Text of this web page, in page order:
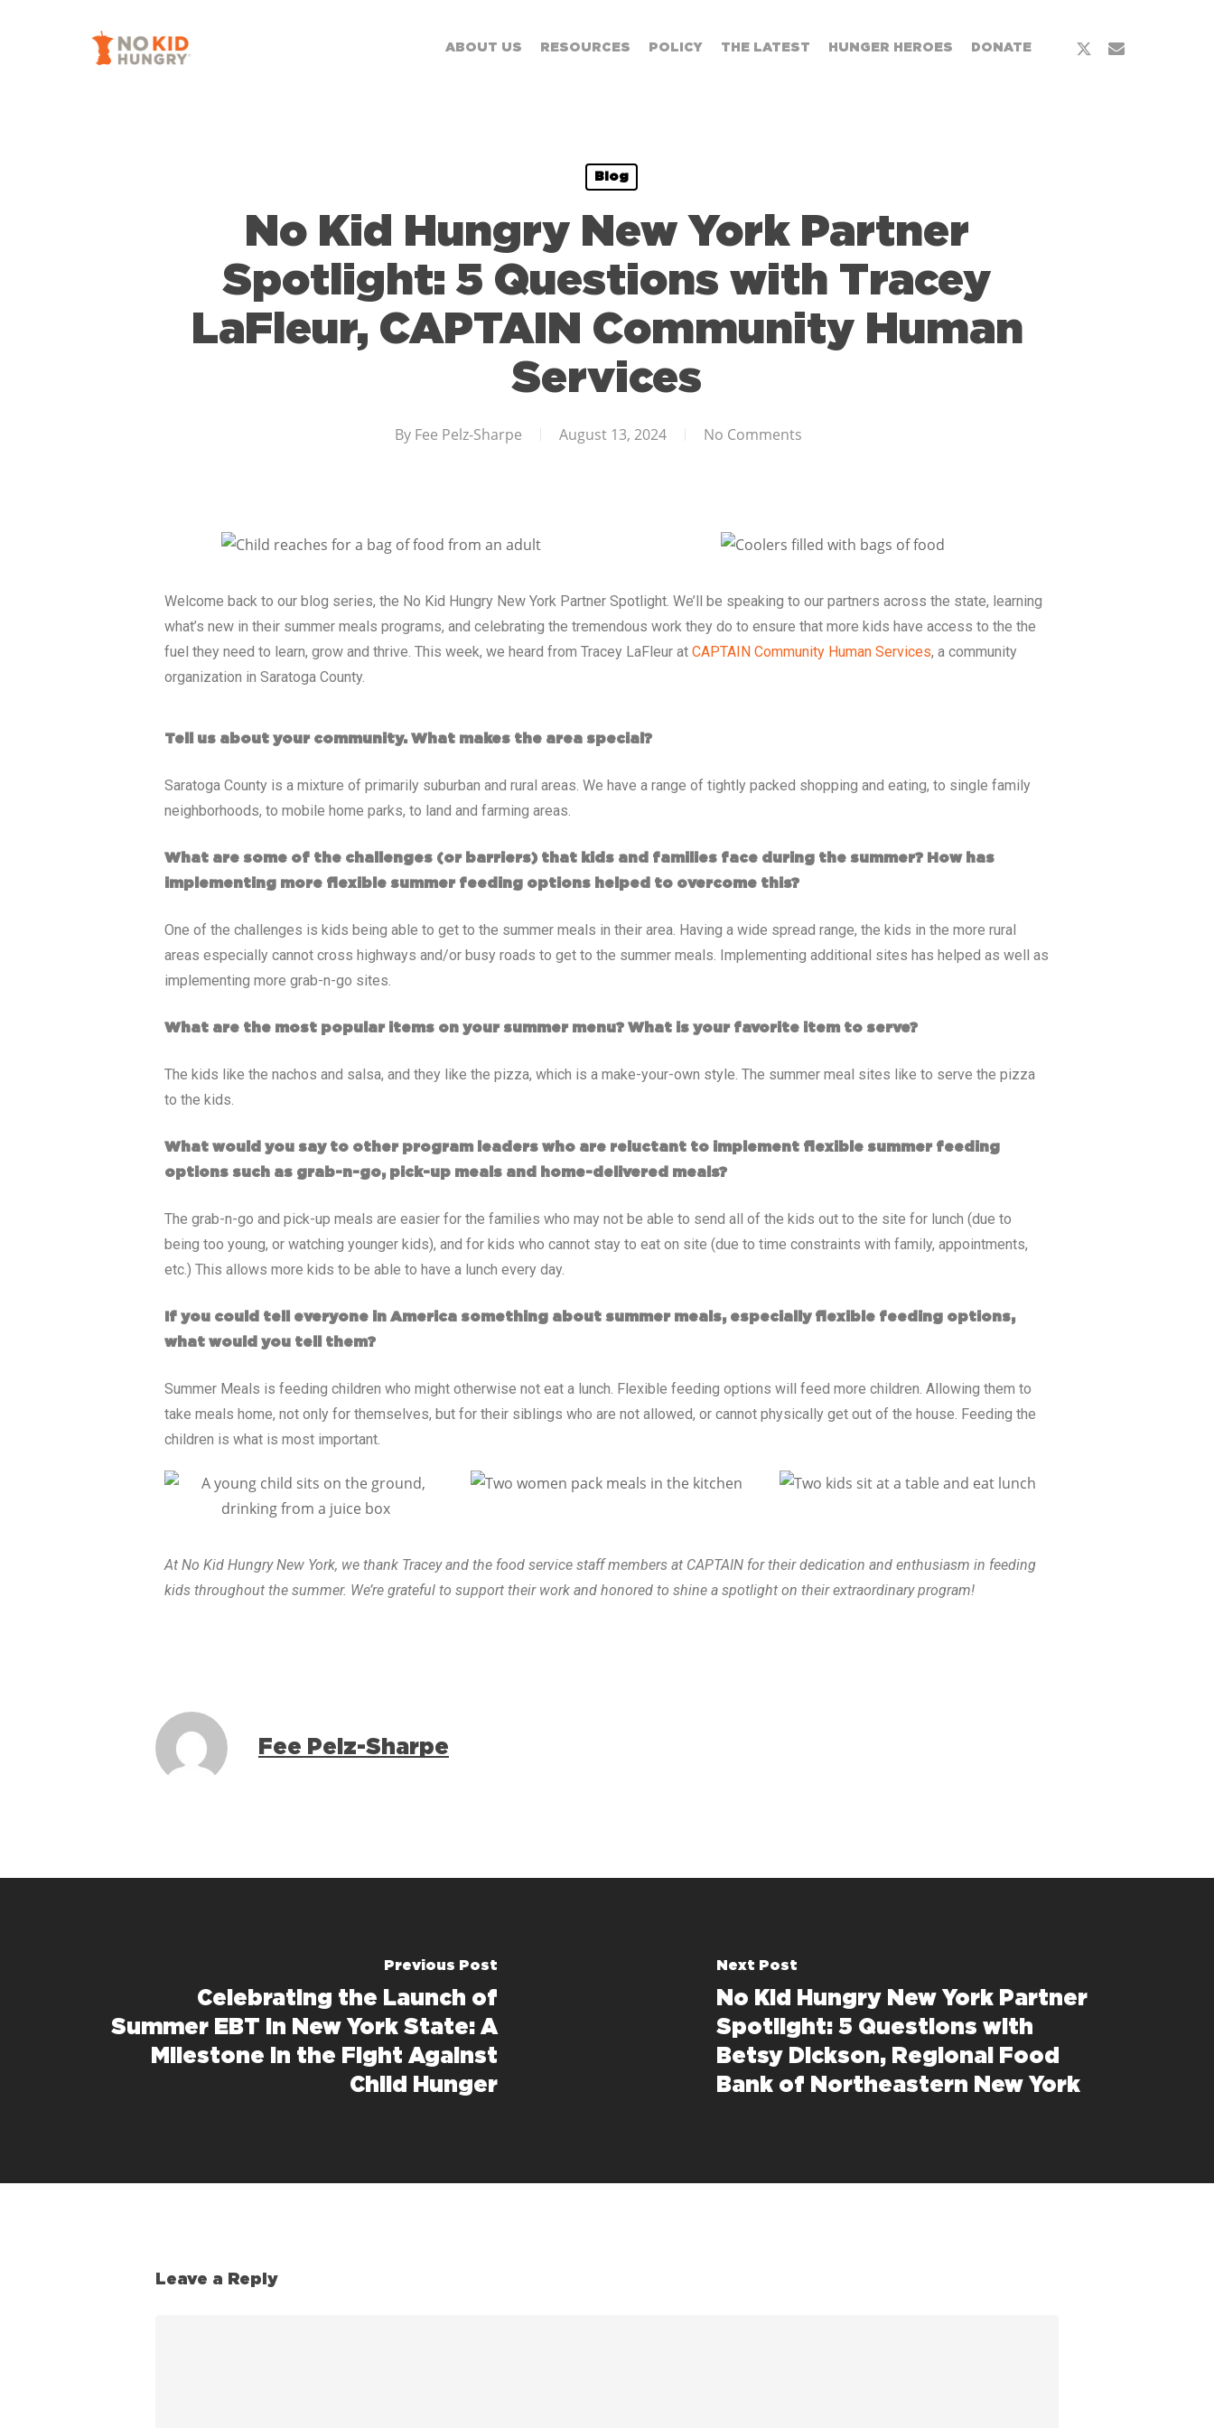
ABOUT US RESOURCES POLICY THE LATEST HUNGER HEROES DONATE
Blog
No Kid Hungry New York Partner
Spotlight: 5 Questions with Tracey
LaFleur, CAPTAIN Community Human
Services
By Fee Pelz-Sharpe August 13, 2024 No Comments
Welcome back to our blog series, the No Kid Hungry New York Partner Spotlight. We’ll be speaking to our partners across the state, learning
what’s new in their summer meals programs, and celebrating the tremendous work they do to ensure that more kids have access to the the
fuel they need to learn, grow and thrive. This week, we heard from Tracey LaFleur at CAPTAIN Community Human Services, a community
organization in Saratoga County.
Tell us about your community. What makes the area special?
Saratoga County is a mixture of primarily suburban and rural areas. We have a range of tightly packed shopping and eating, to single family
neighborhoods, to mobile home parks, to land and farming areas.
What are some of the challenges (or barriers) that kids and families face during the summer? How has
implementing more flexible summer feeding options helped to overcome this?
One of the challenges is kids being able to get to the summer meals in their area. Having a wide spread range, the kids in the more rural
areas especially cannot cross highways and/or busy roads to get to the summer meals. Implementing additional sites has helped as well as
implementing more grab-n-go sites.
What are the most popular items on your summer menu? What is your favorite item to serve?
The kids like the nachos and salsa, and they like the pizza, which is a make-your-own style. The summer meal sites like to serve the pizza
to the kids.
What would you say to other program leaders who are reluctant to implement flexible summer feeding
options such as grab-n-go, pick-up meals and home-delivered meals?
The grab-n-go and pick-up meals are easier for the families who may not be able to send all of the kids out to the site for lunch (due to
being too young, or watching younger kids), and for kids who cannot stay to eat on site (due to time constraints with family, appointments,
etc.) This allows more kids to be able to have a lunch every day.
If you could tell everyone in America something about summer meals, especially flexible feeding options,
what would you tell them?
Summer Meals is feeding children who might otherwise not eat a lunch. Flexible feeding options will feed more children. Allowing them to
take meals home, not only for themselves, but for their siblings who are not allowed, or cannot physically get out of the house. Feeding the
children is what is most important.
At No Kid Hungry New York, we thank Tracey and the food service staff members at CAPTAIN for their dedication and enthusiasm in feeding
kids throughout the summer. We’re grateful to support their work and honored to shine a spotlight on their extraordinary program!
Fee Pelz-Sharpe
Previous Post
Celebrating the Launch of
Summer EBT in New York State: A
Milestone in the Fight Against
Child Hunger
Next Post
No Kid Hungry New York Partner
Spotlight: 5 Questions with
Betsy Dickson, Regional Food
Bank of Northeastern New York
Leave a Reply